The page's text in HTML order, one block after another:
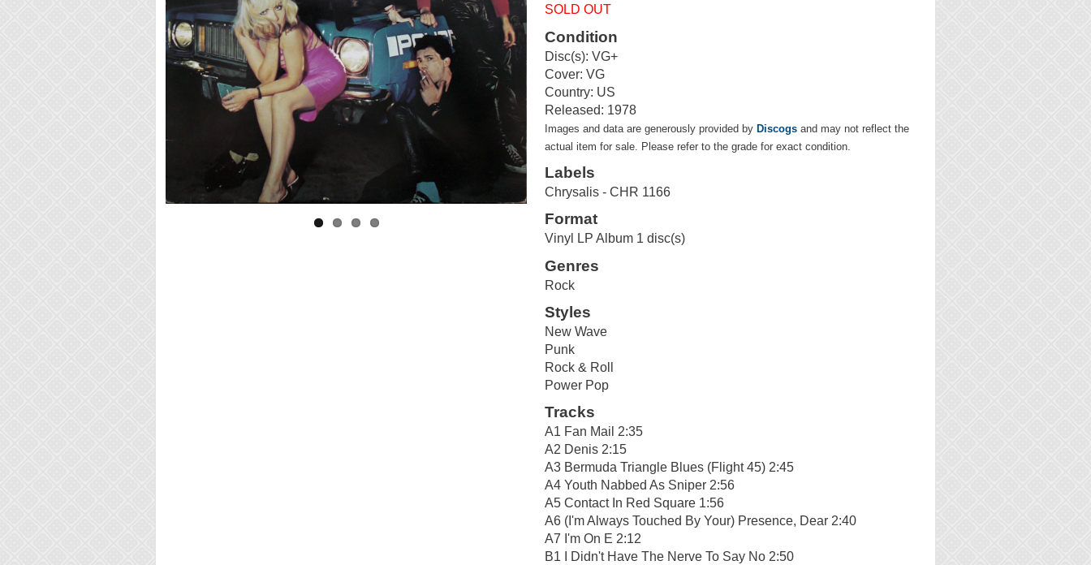
SOLD OUT
Condition
Disc(s): VG+
Cover: VG
Country: US
Released: 1978
Images and data are generously provided by Discogs and may not reflect the
actual item for sale. Please refer to the grade for exact condition.
Labels
Chrysalis - CHR 1166
Format
Vinyl LP Album 1 disc(s)
Genres
Rock
Styles
New Wave
Punk
Rock & Roll
Power Pop
Tracks
A1 Fan Mail 2:35
A2 Denis 2:15
A3 Bermuda Triangle Blues (Flight 45) 2:45
A4 Youth Nabbed As Sniper 2:56
A5 Contact In Red Square 1:56
A6 (I'm Always Touched By Your) Presence, Dear 2:40
A7 I'm On E 2:12
B1 I Didn't Have The Nerve To Say No 2:50